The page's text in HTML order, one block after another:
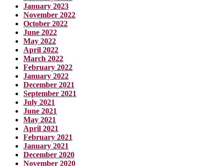
January 2023
November 2022
October 2022
June 2022
May 2022
April 2022
March 2022
February 2022
January 2022
December 2021
September 2021
July 2021
June 2021
May 2021
April 2021
February 2021
January 2021
December 2020
November 2020